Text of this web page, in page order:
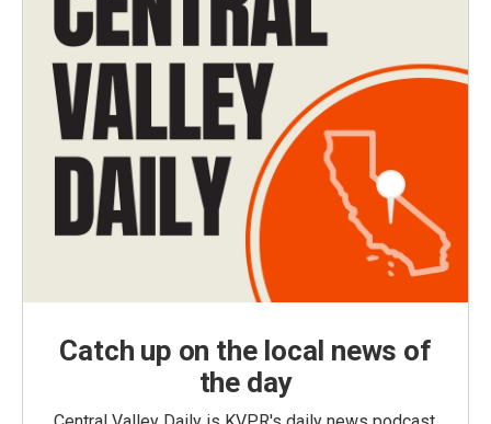
Catch up on the local news of
the day